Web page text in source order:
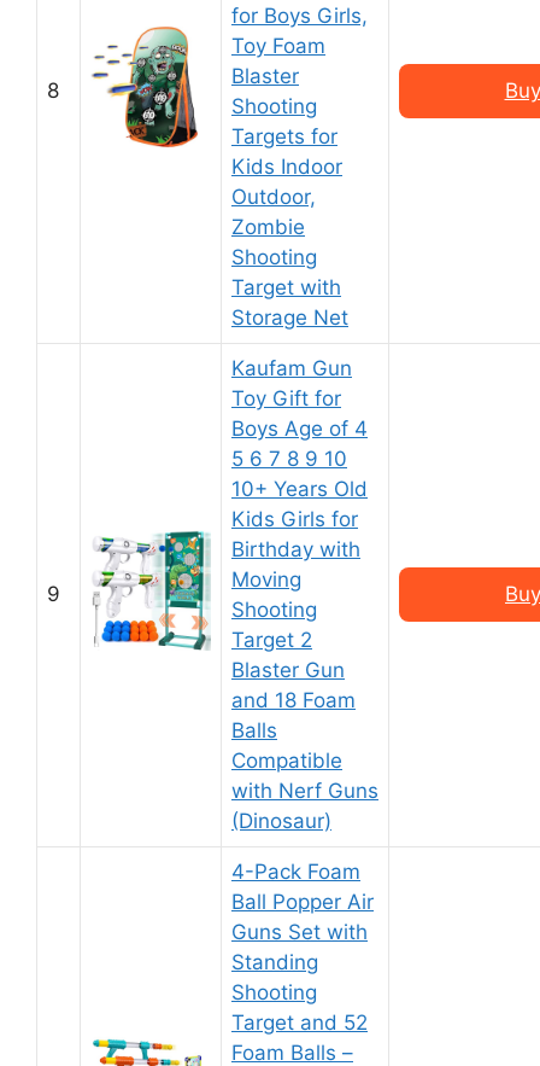
8
for Boys Girls,
Toy Foam
Blaster
Shooting
Targets for
Kids Indoor
Outdoor,
Zombie
Shooting
Target with
Storage Net
9
Kaufam Gun
Toy Gift for
Boys Age of 4
5 6 7 8 9 10
10+ Years Old
Kids Girls for
Birthday with
Moving
Shooting
Target 2
Blaster Gun
and 18 Foam
Balls
Compatible
with Nerf Guns
(Dinosaur)
4-Pack Foam
Ball Popper Air
Guns Set with
Standing
Shooting
Target and 52
Foam Balls –